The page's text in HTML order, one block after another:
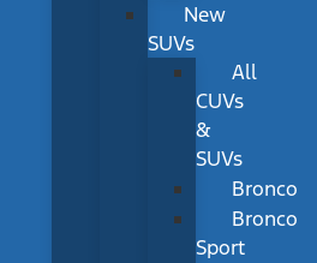
New
SUVs
All
CUVs
&
SUVs
Bronco
Bronco
Sport